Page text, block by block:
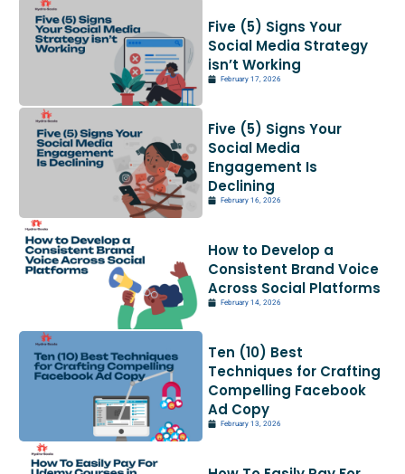
Five (5) Signs Your
Social Media Strategy
isn’t Working
February 17, 2026
Five (5) Signs Your
Social Media
Engagement Is
Declining
February 16, 2026
How to Develop a
Consistent Brand Voice
Across Social Platforms
February 14, 2026
Ten (10) Best
Techniques for Crafting
Compelling Facebook
Ad Copy
February 13, 2026